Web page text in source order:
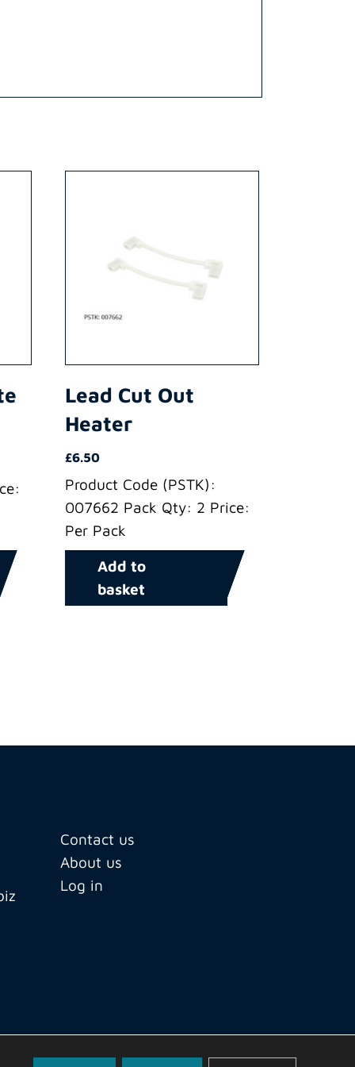
Lead Cut Out
Heater
£6.50
Product Code (PSTK):
007662 Pack Qty: 2 Price:
Per Pack
Add to
basket
Contact us
About us
Log in